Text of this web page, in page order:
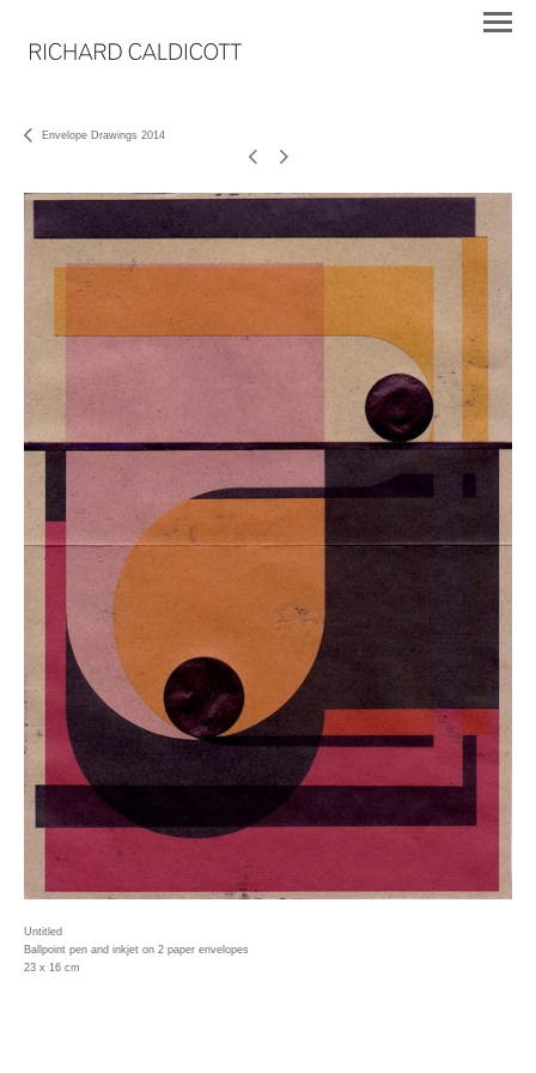
Envelope Drawings 2014
Untitled
Ballpoint pen and inkjet on 2 paper envelopes
23 x 16 cm